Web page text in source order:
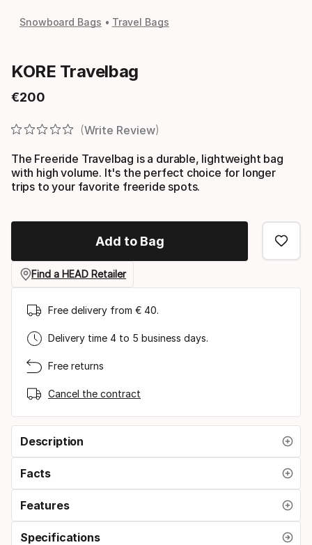
Snowboard Bags Travel Bags
KORE Travelbag
€200
Final price
Write Review
The Freeride Travelbag is a durable, lightweight bag
with high volume. It's the perfect choice for longer
trips to your favorite freeride spots.
Add to Bag
Find a HEAD Retailer
Free delivery from € 40.
Delivery time 4 to 5 business days.
Free returns
Cancel the contract
Description
Facts
Features
Specifications